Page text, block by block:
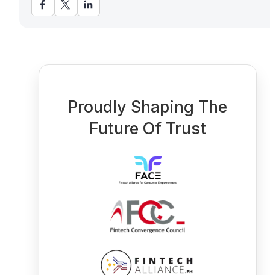
Proudly Shaping The
Future Of Trust